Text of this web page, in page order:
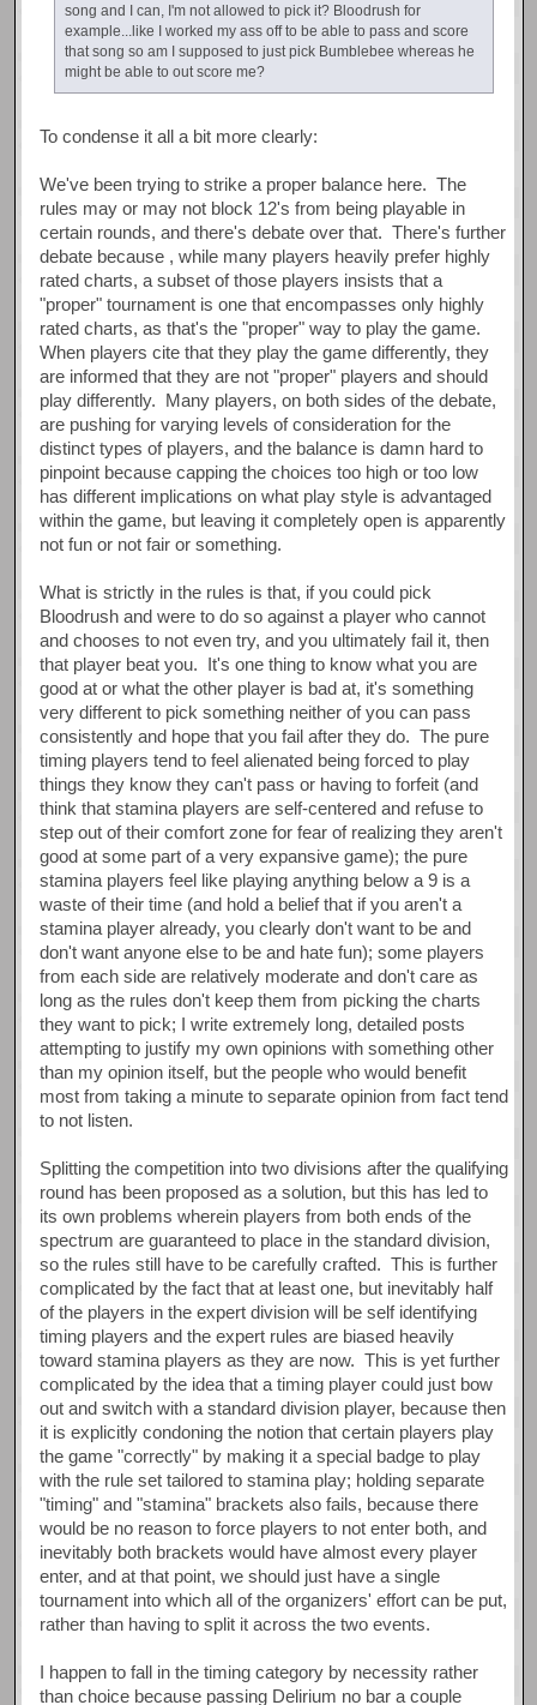
song and I can, I'm not allowed to pick it? Bloodrush for
example...like I worked my ass off to be able to pass and score
that song so am I supposed to just pick Bumblebee whereas he
might be able to out score me?
To condense it all a bit more clearly:
We've been trying to strike a proper balance here. The
rules may or may not block 12's from being playable in
certain rounds, and there's debate over that. There's further
debate because , while many players heavily prefer highly
rated charts, a subset of those players insists that a
"proper" tournament is one that encompasses only highly
rated charts, as that's the "proper" way to play the game.
When players cite that they play the game differently, they
are informed that they are not "proper" players and should
play differently. Many players, on both sides of the debate,
are pushing for varying levels of consideration for the
distinct types of players, and the balance is damn hard to
pinpoint because capping the choices too high or too low
has different implications on what play style is advantaged
within the game, but leaving it completely open is apparently
not fun or not fair or something.
What is strictly in the rules is that, if you could pick
Bloodrush and were to do so against a player who cannot
and chooses to not even try, and you ultimately fail it, then
that player beat you. It's one thing to know what you are
good at or what the other player is bad at, it's something
very different to pick something neither of you can pass
consistently and hope that you fail after they do. The pure
timing players tend to feel alienated being forced to play
things they know they can't pass or having to forfeit (and
think that stamina players are self-centered and refuse to
step out of their comfort zone for fear of realizing they aren't
good at some part of a very expansive game); the pure
stamina players feel like playing anything below a 9 is a
waste of their time (and hold a belief that if you aren't a
stamina player already, you clearly don't want to be and
don't want anyone else to be and hate fun); some players
from each side are relatively moderate and don't care as
long as the rules don't keep them from picking the charts
they want to pick; I write extremely long, detailed posts
attempting to justify my own opinions with something other
than my opinion itself, but the people who would benefit
most from taking a minute to separate opinion from fact tend
to not listen.
Splitting the competition into two divisions after the qualifying
round has been proposed as a solution, but this has led to
its own problems wherein players from both ends of the
spectrum are guaranteed to place in the standard division,
so the rules still have to be carefully crafted. This is further
complicated by the fact that at least one, but inevitably half
of the players in the expert division will be self identifying
timing players and the expert rules are biased heavily
toward stamina players as they are now. This is yet further
complicated by the idea that a timing player could just bow
out and switch with a standard division player, because then
it is explicitly condoning the notion that certain players play
the game "correctly" by making it a special badge to play
with the rule set tailored to stamina play; holding separate
"timing" and "stamina" brackets also fails, because there
would be no reason to force players to not enter both, and
inevitably both brackets would have almost every player
enter, and at that point, we should just have a single
tournament into which all of the organizers' effort can be put,
rather than having to split it across the two events.
I happen to fall in the timing category by necessity rather
than choice because passing Delirium no bar a couple